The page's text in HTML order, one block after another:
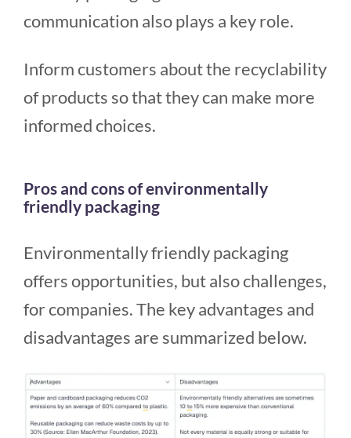
communication also plays a key role.
Inform customers about the recyclability
of products so that they can make more
informed choices.
Pros and cons of environmentally
friendly packaging
Environmentally friendly packaging
offers opportunities, but also challenges,
for companies. The key advantages and
disadvantages are summarized below.